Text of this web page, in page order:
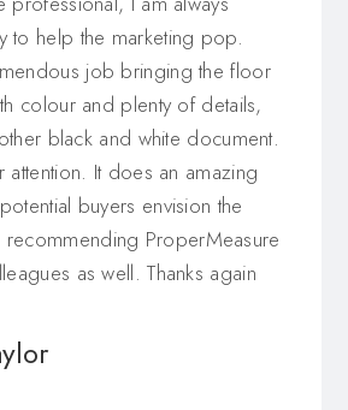
to help the marketing pop.
job bringing the floor
colour and plenty of details,
black and white document.
attention. It does an amazing
buyers envision the
ProperMeasure
as well. Thanks again